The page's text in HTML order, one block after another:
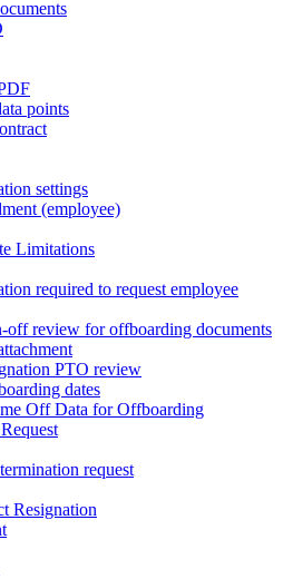
points
settings
(employee)
Limitations
required to request employee
off review for offboarding documents
PTO review
dates
Off Data for Offboarding
request
Resignation